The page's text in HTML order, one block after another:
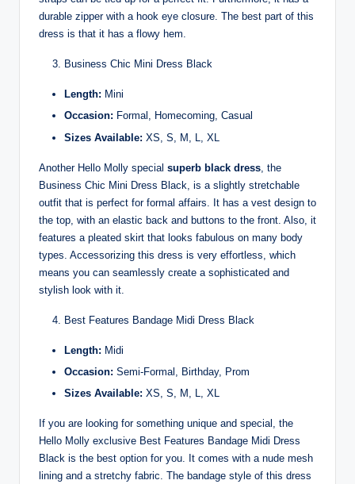
durable zipper with a hook eye closure. The best part of this
dress is that it has a flowy hem.
Business Chic Mini Dress Black
Length: Mini
Occasion: Formal, Homecoming, Casual
Sizes Available: XS, S, M, L, XL
Another Hello Molly special superb black dress , the
Business Chic Mini Dress Black, is a slightly stretchable
outfit that is perfect for formal affairs. It has a vest design to
the top, with an elastic back and buttons to the front. Also, it
features a pleated skirt that looks fabulous on many body
types. Accessorizing this dress is very effortless, which
means you can seamlessly create a sophisticated and
stylish look with it.
Best Features Bandage Midi Dress Black
Length: Midi
Occasion: Semi-Formal, Birthday, Prom
Sizes Available: XS, S, M, L, XL
If you are looking for something unique and special, the
Hello Molly exclusive Best Features Bandage Midi Dress
Black is the best option for you. It comes with a nude mesh
lining and a stretchy fabric. The bandage style of this dress